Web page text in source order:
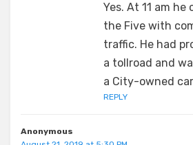
Yes. At 11 am
the Five with
traffic. He had
a tollroad and
a City-owned
REPLY
Anonymous